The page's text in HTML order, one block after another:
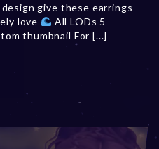
give these earrings
love
All LODs 5
thumbnail For [...]